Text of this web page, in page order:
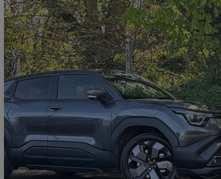
2026 Suzuki e Vitara
128kw Ultra 61kwh 5dr Auto 1,469 miles
£23,495 Good